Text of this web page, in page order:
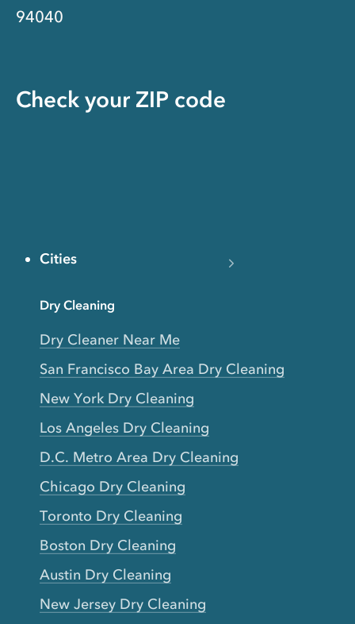
94040
Check your ZIP code
Cities
Dry Cleaning
Dry Cleaner Near Me
San Francisco Bay Area Dry Cleaning
New York Dry Cleaning
Los Angeles Dry Cleaning
D.C. Metro Area Dry Cleaning
Chicago Dry Cleaning
Toronto Dry Cleaning
Boston Dry Cleaning
Austin Dry Cleaning
New Jersey Dry Cleaning